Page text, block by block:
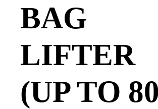
BAG
LIFTER
(UP TO 80